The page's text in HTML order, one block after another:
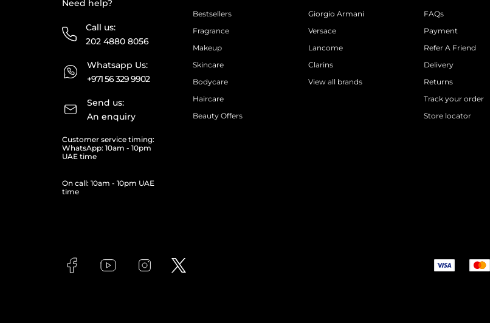
Need help?
Call us:
202 4880 8056
Whatsapp Us:
+971 56 329 9902
Send us:
An enquiry
Customer service timing:
WhatsApp: 10am - 10pm
UAE time
On call: 10am - 10pm UAE
time
Bestsellers
Fragrance
Makeup
Skincare
Bodycare
Haircare
Beauty Offers
Giorgio Armani
Versace
Lancome
Clarins
View all brands
FAQs
Payment
Refer A Friend
Delivery
Returns
Track your order
Store locator